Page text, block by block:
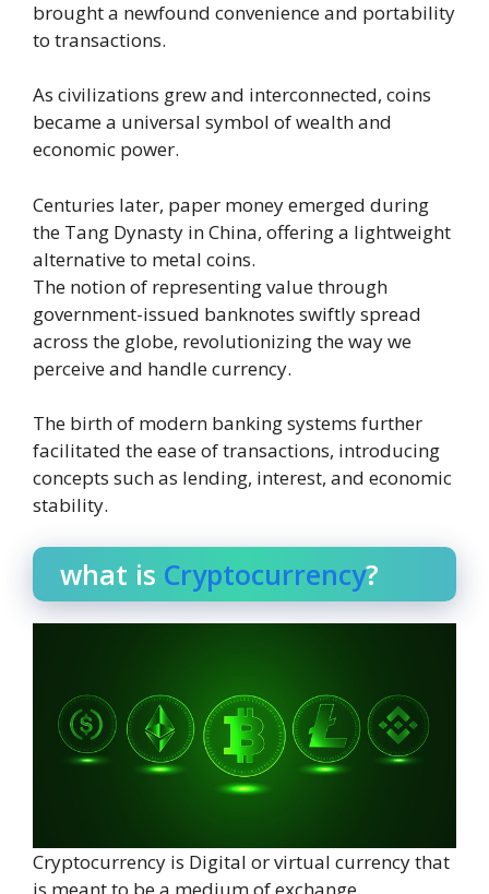
brought a newfound convenience and portability
to transactions.
As civilizations grew and interconnected, coins
became a universal symbol of wealth and
economic power.
Centuries later, paper money emerged during
the Tang Dynasty in China, offering a lightweight
alternative to metal coins.
The notion of representing value through
government-issued banknotes swiftly spread
across the globe, revolutionizing the way we
perceive and handle currency.
The birth of modern banking systems further
facilitated the ease of transactions, introducing
concepts such as lending, interest, and economic
stability.
what is Cryptocurrency?
Cryptocurrency is Digital or virtual currency that